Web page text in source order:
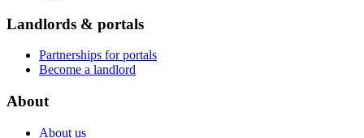
Landlords & portals
Partnerships for portals
Become a landlord
About
About us